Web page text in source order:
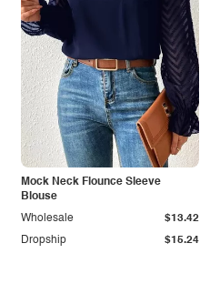
Mock Neck Flounce Sleeve
Blouse
Dropship $15.24
Wholesale $13.42